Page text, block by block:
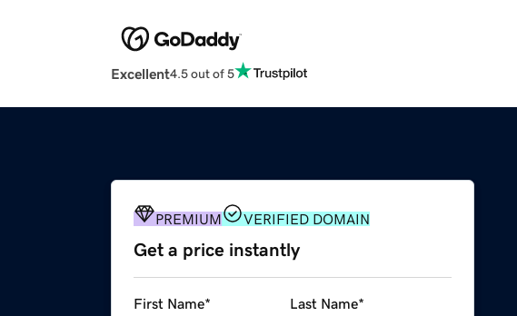
Excellent4.5 out of 5
PREMIUM VERIFIED DOMAIN
Get a price instantly
First Name* Last Name*